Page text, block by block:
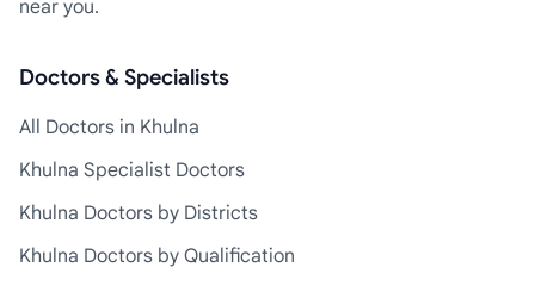
near you.
Doctors & Specialists
All Doctors in Khulna
Khulna Specialist Doctors
Khulna Doctors by Districts
Khulna Doctors by Qualification